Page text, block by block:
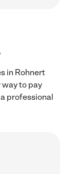
in Rohnert
to pay
professional